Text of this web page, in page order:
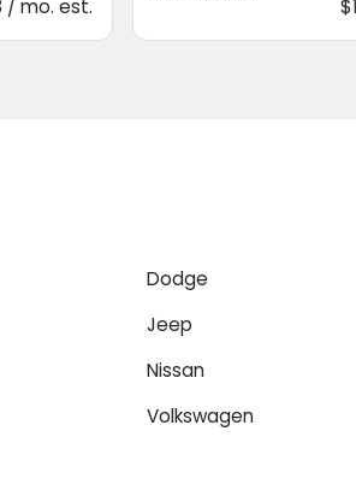
/ mo. est.
Dodge
Jeep
Nissan
Volkswagen